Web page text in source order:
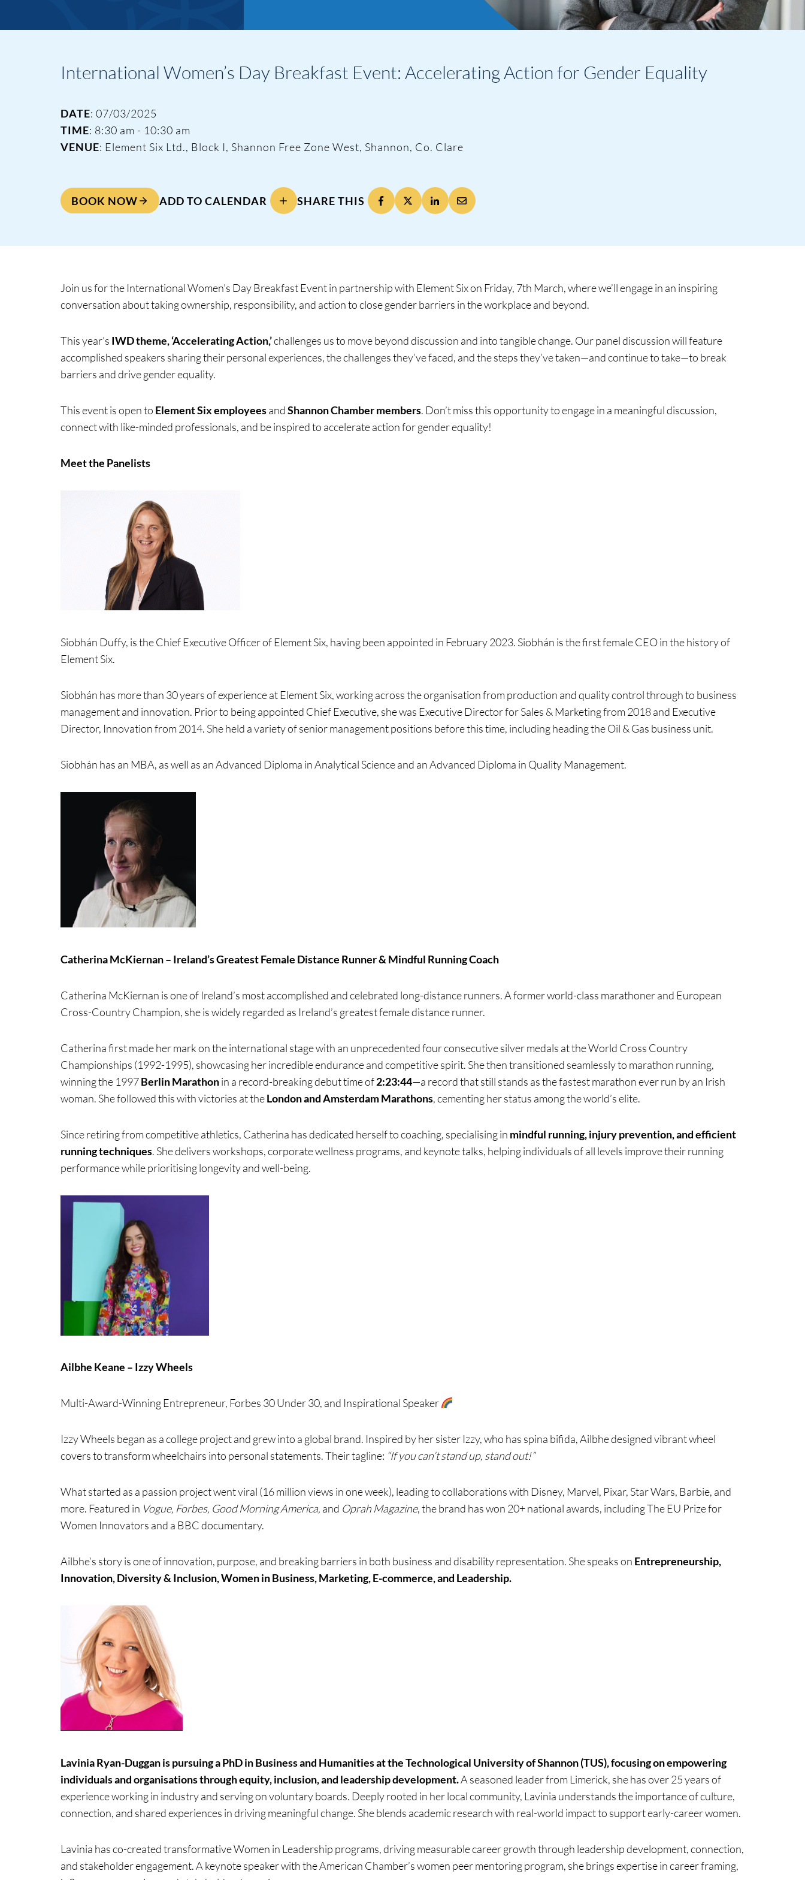
Events & Training
Home Events
International Women’s Day Breakfast Event: Accelerating Action for Gender Equality
DATE: 07/03/2025
TIME: 8:30 am - 10:30 am
VENUE: Element Six Ltd., Block I, Shannon Free Zone West, Shannon, Co. Clare
BOOK NOW ADD TO CALENDAR SHARE THIS
Join us for the International Women’s Day Breakfast Event in partnership with Element Six on Friday, 7th March, where we’ll engage in an inspiring
conversation about taking ownership, responsibility, and action to close gender barriers in the workplace and beyond.
This year’s IWD theme, ‘Accelerating Action,’challenges us to move beyond discussion and into tangible change. Our panel discussion will feature
accomplished speakers sharing their personal experiences, the challenges they’ve faced, and the steps they’ve taken—and continue to take—to break
barriers and drive gender equality.
This event is open to Element Six employeesandShannon Chamber members. Don’t miss this opportunity to engage in a meaningful discussion,
connect with like-minded professionals, and be inspired to accelerate action for gender equality!
Meet the Panelists
Siobhán Duffy, is the Chief Executive Officer of Element Six, having been appointed in February 2023. Siobhán is the first female CEO in the history of
Element Six.
Siobhán has more than 30 years of experience at Element Six, working across the organisation from production and quality control through to business
management and innovation. Prior to being appointed Chief Executive, she was Executive Director for Sales & Marketing from 2018 and Executive
Director, Innovation from 2014. She held a variety of senior management positions before this time, including heading the Oil & Gas business unit.
Siobhán has an MBA, as well as an Advanced Diploma in Analytical Science and an Advanced Diploma in Quality Management.
Catherina McKiernan – Ireland’s Greatest Female Distance Runner & Mindful Running Coach
Catherina McKiernan is one of Ireland’s most accomplished and celebrated long-distance runners. A former world-class marathoner and European
Cross-Country Champion, she is widely regarded as Ireland’s greatest female distance runner.
Catherina first made her mark on the international stage with an unprecedented four consecutive silver medals at the World Cross Country
Championships (1992-1995), showcasing her incredible endurance and competitive spirit. She then transitioned seamlessly to marathon running,
winning the 1997Berlin Marathonin a record-breaking debut time of2:23:44—a record that still stands as the fastest marathon ever run by an Irish
woman. She followed this with victories at theLondon and Amsterdam Marathons, cementing her status among the world’s elite.
Since retiring from competitive athletics, Catherina has dedicated herself to coaching, specialising in mindful running, injury prevention, and efficient
running techniques. She delivers workshops, corporate wellness programs, and keynote talks, helping individuals of all levels improve their running
performance while prioritising longevity and well-being.
Ailbhe Keane – Izzy Wheels
Multi-Award-Winning Entrepreneur, Forbes 30 Under 30, and Inspirational Speaker
Izzy Wheels began as a college project and grew into a global brand. Inspired by her sister Izzy, who has spina bifida, Ailbhe designed vibrant wheel
covers to transform wheelchairs into personal statements. Their tagline: “If you can’t stand up, stand out!”
What started as a passion project went viral (16 million views in one week), leading to collaborations with Disney, Marvel, Pixar, Star Wars, Barbie, and
more. Featured in Vogue, Forbes, Good Morning America, and Oprah Magazine, the brand has won 20+ national awards, including The EU Prize for
Women Innovators and a BBC documentary.
Ailbhe’s story is one of innovation, purpose, and breaking barriers in both business and disability representation. She speaks on Entrepreneurship,
Innovation, Diversity & Inclusion, Women in Business, Marketing, E-commerce, and Leadership.
Lavinia Ryan-Duggan is pursuing a PhD in Business and Humanities at the Technological University of Shannon (TUS), focusing on empowering
individuals and organisations through equity, inclusion, and leadership development.A seasoned leader from Limerick, she has over 25 years of
experience working in industry and serving on voluntary boards. Deeply rooted in her local community, Lavinia understands the importance of culture,
connection, and shared experiences in driving meaningful change. She blends academic research with real-world impact to support early-career women.
Lavinia has co-created transformative Women in Leadership programs, driving measurable career growth through leadership development, connection,
and stakeholder engagement. A keynote speaker with the American Chamber’s women peer mentoring program, she brings expertise in career framing,